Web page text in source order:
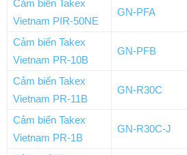
Cảm biến Takex
Vietnam PIR-50NE
GN-PFA
Cảm biến Takex
Vietnam PR-10B
GN-PFB
Cảm biến Takex
Vietnam PR-11B
GN-R30C
Cảm biến Takex
Vietnam PR-1B
GN-R30C-J